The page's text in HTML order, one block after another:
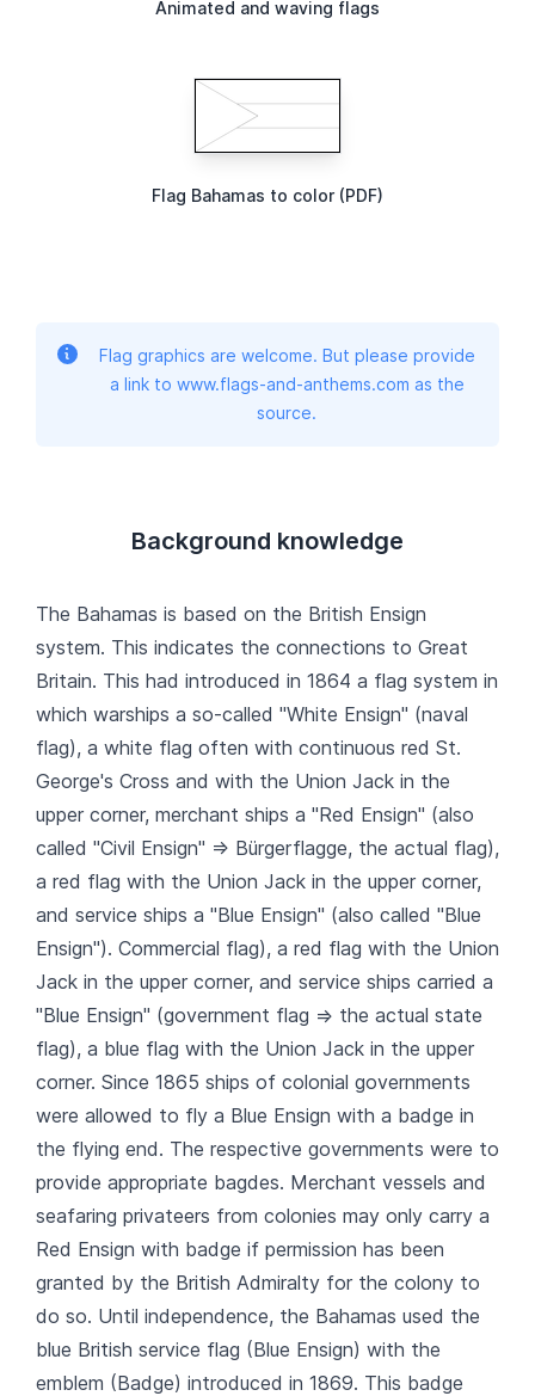
Animated and waving flags
Flag Bahamas to color (PDF)
Flag graphics are welcome. But please provide
a link to www.flags-and-anthems.com as the
source.
Background knowledge
The Bahamas is based on the British Ensign
system. This indicates the connections to Great
Britain. This had introduced in 1864 a flag system in
which warships a so-called "White Ensign" (naval
flag), a white flag often with continuous red St.
George's Cross and with the Union Jack in the
upper corner, merchant ships a "Red Ensign" (also
called "Civil Ensign" => Bürgerflagge, the actual flag),
a red flag with the Union Jack in the upper corner,
and service ships a "Blue Ensign" (also called "Blue
Ensign"). Commercial flag), a red flag with the Union
Jack in the upper corner, and service ships carried a
"Blue Ensign" (government flag => the actual state
flag), a blue flag with the Union Jack in the upper
corner. Since 1865 ships of colonial governments
were allowed to fly a Blue Ensign with a badge in
the flying end. The respective governments were to
provide appropriate bagdes. Merchant vessels and
seafaring privateers from colonies may only carry a
Red Ensign with badge if permission has been
granted by the British Admiralty for the colony to
do so. Until independence, the Bahamas used the
blue British service flag (Blue Ensign) with the
emblem (Badge) introduced in 1869. This badge